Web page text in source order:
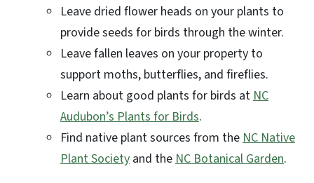
Leave dried flower heads on your plants to
provide seeds for birds through the winter.
Leave fallen leaves on your property to
support moths, butterflies, and fireflies.
Learn about good plants for birds at NC
Audubon’s Plants for Birds.
Find native plant sources from the NC Native
Plant Society and the NC Botanical Garden.